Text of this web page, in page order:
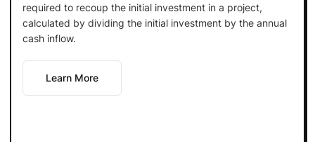
required to recoup the initial investment in a project,
calculated by dividing the initial investment by the annual
cash inflow.
Learn More